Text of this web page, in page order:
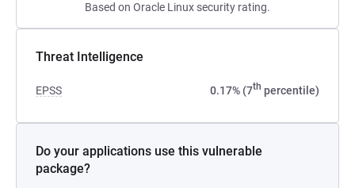
Based on Oracle Linux security rating.
Threat Intelligence
EPSS 0.17% (7th percentile)
Do your applications use this vulnerable
package?